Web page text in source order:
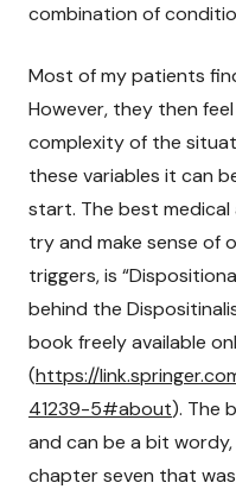
combination of
Most of my patients
However, they then
complexity of the
these variables it can
start. The best
try and make sense of
triggers, is
behind the
book freely available
(https://
41239-5#about). The
and can be a bit
chapter seven that